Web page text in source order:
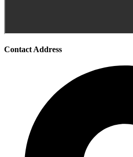
Contact Address